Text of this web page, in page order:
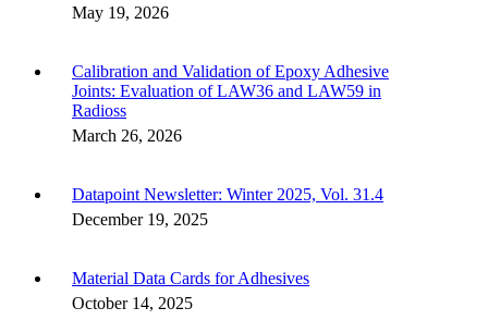
May 19, 2026
Calibration and Validation of Epoxy Adhesive
Joints: Evaluation of LAW36 and LAW59 in
Radioss
March 26, 2026
Datapoint Newsletter: Winter 2025, Vol. 31.4
December 19, 2025
Material Data Cards for Adhesives
October 14, 2025